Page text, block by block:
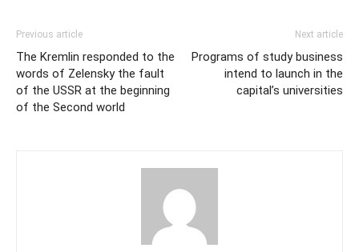
Previous article
The Kremlin responded to the
words of Zelensky the fault
of the USSR at the beginning
of the Second world
Next article
Programs of study business
intend to launch in the
capital’s universities